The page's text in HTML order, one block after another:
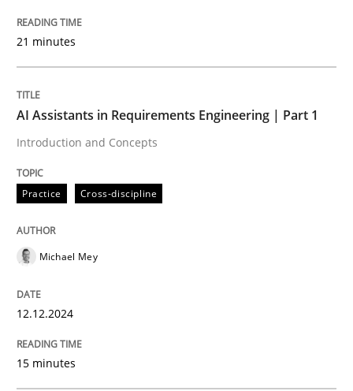
Introduction and Concepts
12. December 2024 · 15 minutes read
perhaps publish a matching article on it soon. We
21 minutes
AI Assistants in Requirements Engineering | Part 1
Introduction and Concepts
Practice Cross-discipline
Michael Mey
12.12.2024
15 minutes